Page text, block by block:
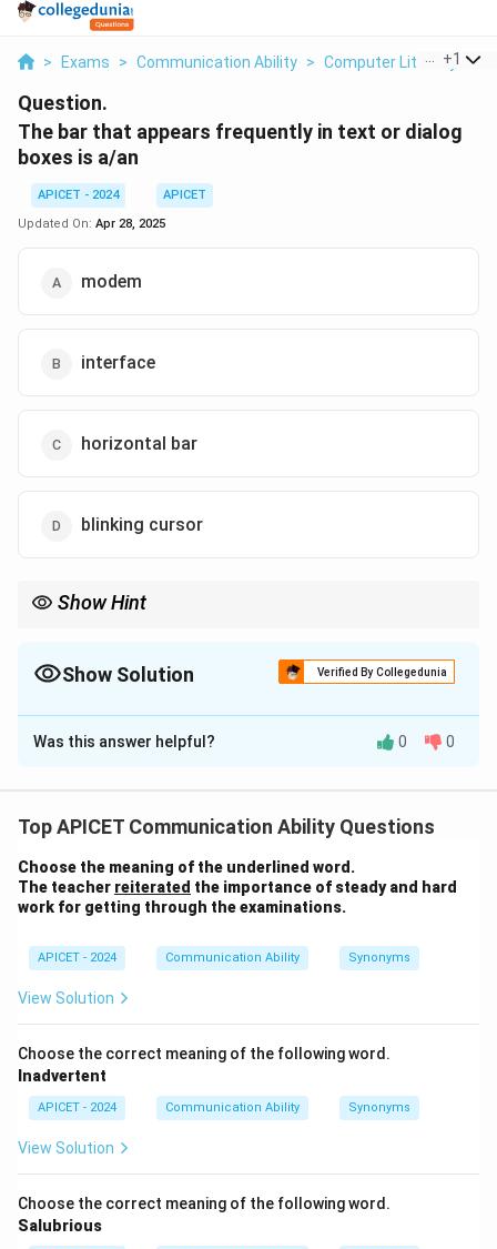
> Exams > Communication Ability > Computer Literacy >
+1
Question.
The bar that appears frequently in text or dialog
boxes is a/an
APICET - 2024
APICET
Updated On: Apr 28, 2025
modem
interface
horizontal bar
blinking cursor
Show Hint
Show Solution Verified By Collegedunia
The Correct Option isD
Solution and Explanation
The bar that frequently appears in text or dialog boxes
or action will appear.
Was this answer helpful? 0 0
Top APICET Communication Ability Questions
Choose the meaning of the underlined word.
The teacher reiterated the importance of steady and hard
work for getting through the examinations.
APICET - 2024 Communication Ability Synonyms
View Solution
Choose the correct meaning of the following word.
Inadvertent
APICET - 2024 Communication Ability Synonyms
View Solution
Choose the correct meaning of the following word.
Salubrious